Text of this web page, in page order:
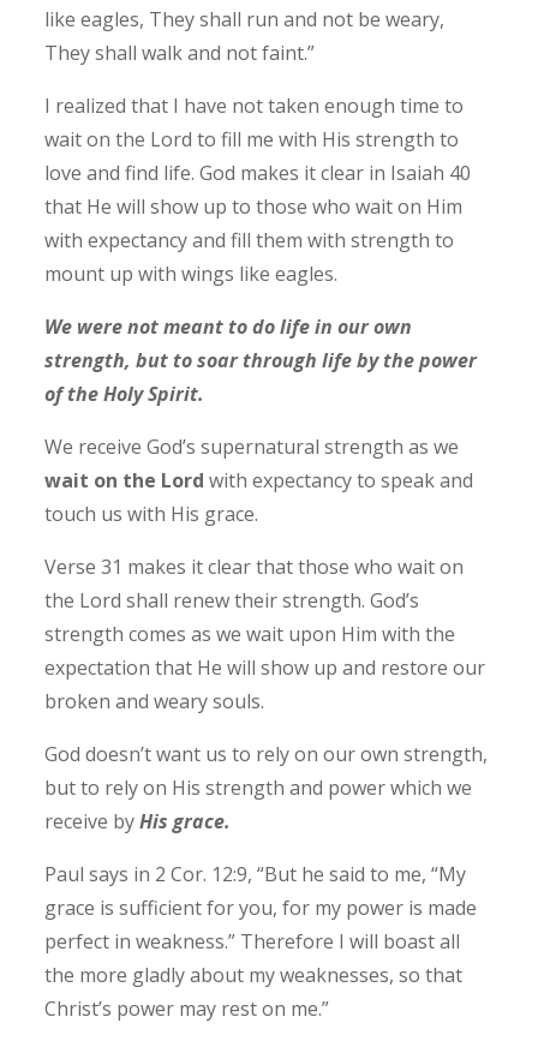
like eagles, They shall run and not be weary,
They shall walk and not faint.”
I realized that I have not taken enough time to
wait on the Lord to fill me with His strength to
love and find life.God makes it clear in Isaiah 40
that He will show up to those who wait on Him
with expectancy and fill them with strength to
mount up with wings like eagles.
We were not meant to do life in our own
strength, but to soar through life by the power
of the Holy Spirit.
We receive God’s supernatural strength as we
wait on the Lord with expectancy to speak and
touch us with His grace.
Verse 31 makes it clear that those who wait on
the Lord shall renew their strength. God’s
strength comes as we wait upon Him with the
expectation that He will show up and restore our
broken and weary souls.
God doesn’t want us to rely on our own strength,
but to rely on His strength and power which we
receive byHis grace.
Paul says in 2 Cor. 12:9, “But he said to me, “My
grace is sufficient for you, for my power is made
perfect in weakness.” Therefore I will boast all
the more gladly about my weaknesses, so that
Christ’s power may rest on me.”